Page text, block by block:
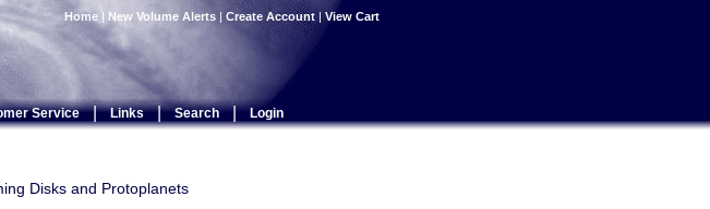
Home | New Volume Alerts | Create Account | View Cart
Service | Links | Search | Login
Disks and Protoplanets